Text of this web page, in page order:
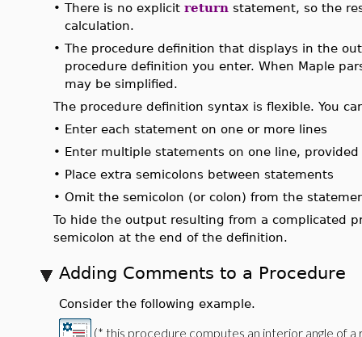
• There is no explicit return statement, so the
calculation.
• The procedure definition that displays in the
procedure definition you enter. When Maple
may be simplified.
The procedure definition syntax is flexible. You
• Enter each statement on one or more lines
• Enter multiple statements on one line,
• Place extra semicolons between statements
• Omit the semicolon (or colon) from the
To hide the output resulting from a complicated
semicolon at the end of the definition.
Adding Comments to a Procedure
Consider the following example.
(* this procedure computes an interior angle of a